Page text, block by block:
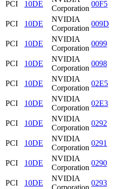
PCI 10DE
Corporation
00F5
PCI
10DE
NVIDIA
Corporation
009D
PCI
10DE
NVIDIA
Corporation
0099
PCI
10DE
NVIDIA
Corporation
0098
PCI
10DE
NVIDIA
Corporation
02E5
PCI
10DE
NVIDIA
Corporation
02E3
PCI
10DE
NVIDIA
Corporation
0292
PCI
10DE
NVIDIA
Corporation
0291
PCI
10DE
NVIDIA
Corporation
0290
PCI
10DE
NVIDIA
Corporation
0293